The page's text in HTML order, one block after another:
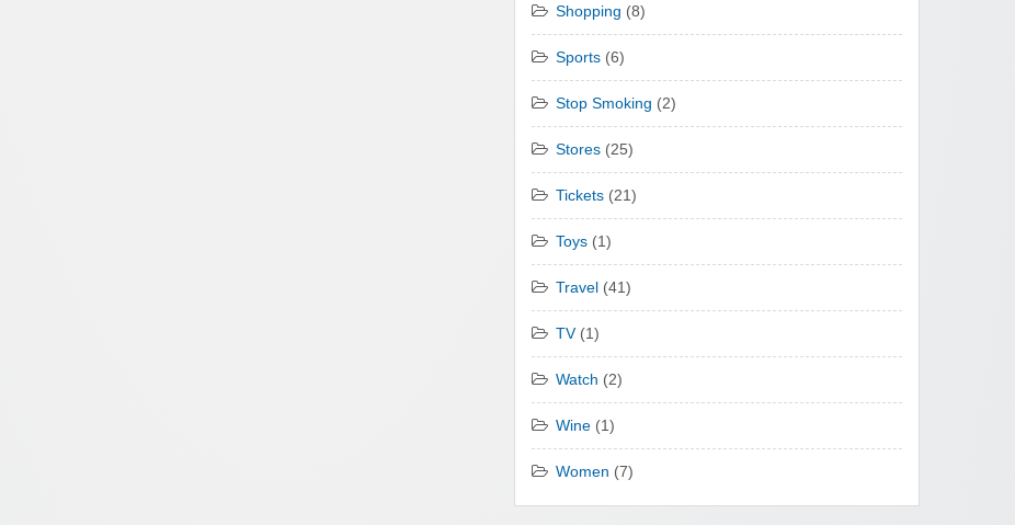
Shopping (8)
Sports (6)
Stop Smoking (2)
Stores (25)
Tickets (21)
Toys (1)
Travel (41)
TV(1)
Watch (2)
Wine (1)
Women (7)